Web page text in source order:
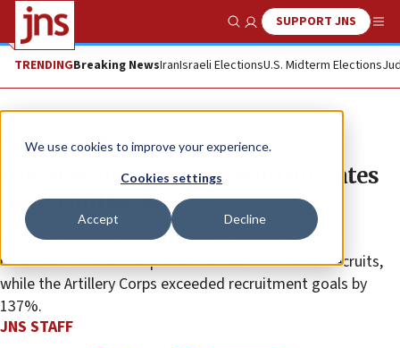
We use cookies to improve your experience.
Cookies settings
Accept Decline
Show SearchSUPPORT JNS
TRENDINGBreaking NewsIranIsraeli ElectionsU.S. Midterm Elections
News Israel News
IDF: Female combat recruiting rates
hit record high
According to military data, the Israel Border Police
recruited 104% of the planned number of female recruits,
while the Artillery Corps exceeded recruitment goals by
137%.
JNS STAFF